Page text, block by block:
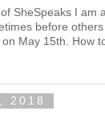
SheSpeaks I am
before
May 15th. How to
2018